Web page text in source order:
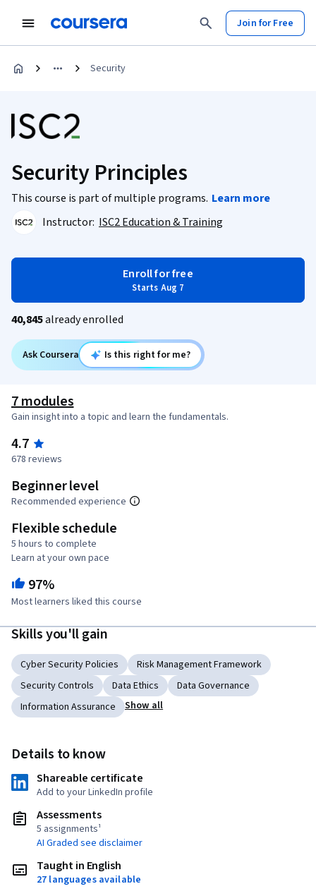
Join for Free
Security
Security Principles
This course is part of multiple programs. Learn more
Instructor: ISC2 Education & Training
Enroll for free
Starts Aug 7
40,845already enrolled
Ask Coursera Is this right for me?
7 modules
Gain insight into a topic and learn the fundamentals.
4.7
678 reviews
Beginner level
Recommended experience
Flexible schedule
5 hours to complete
Learn at your own pace
97%
Most learners liked this course
Skills you'll gain
Cyber Security Policies
Risk Management Framework
Security Controls
Data Ethics
Data Governance
Information Assurance
Show all
Details to know
Shareable certificate
Add to your LinkedIn profile
Assessments
5 assignments¹
AI Graded see disclaimer
Taught in English
27 languages available